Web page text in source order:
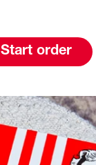
Start order